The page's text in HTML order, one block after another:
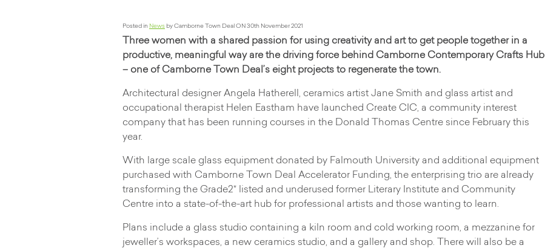
Posted in News by Camborne Town Deal ON 30th November 2021
Three women with a shared passion for using creativity and art to get people together in a
productive, meaningful way are the driving force behind Camborne Contemporary Crafts Hub
– one of Camborne Town Deal’s eight projects to regenerate the town.
Architectural designer Angela Hatherell, ceramics artist Jane Smith and glass artist and
occupational therapist Helen Eastham have launched Create CIC, a community interest
company that has been running courses in the Donald Thomas Centre since February this
year.
With large scale glass equipment donated by Falmouth University and additional equipment
purchased with Camborne Town Deal Accelerator Funding, the enterprising trio are already
transforming the Grade2* listed and underused former Literary Institute and Community
Centre into a state-of-the-art hub for professional artists and those wanting to learn.
Plans include a glass studio containing a kiln room and cold working room, a mezzanine for
jeweller’s workspaces, a new ceramics studio, and a gallery and shop. There will also be a